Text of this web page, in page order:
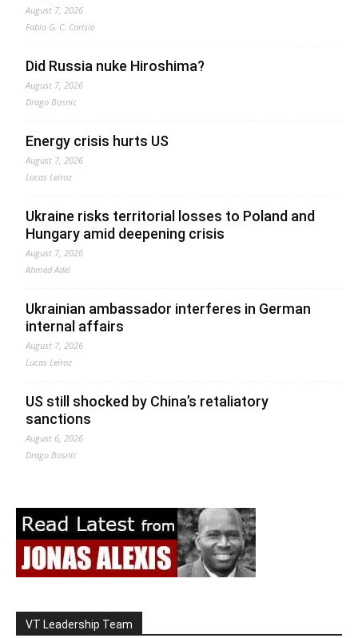
August 7, 2026
Fabio G. C. Carisio
Did Russia nuke Hiroshima?
August 7, 2026
Drago Bosnic
Energy crisis hurts US
August 7, 2026
Lucas Leiroz
Ukraine risks territorial losses to Poland and
Hungary amid deepening crisis
August 7, 2026
Ahmed Adel
Ukrainian ambassador interferes in German
internal affairs
August 7, 2026
Lucas Leiroz
US still shocked by China’s retaliatory
sanctions
August 6, 2026
Drago Bosnic
VT Leadership Team